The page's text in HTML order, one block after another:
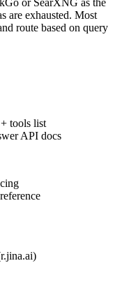
are exhausted. Most
route based on query
tools list
API docs